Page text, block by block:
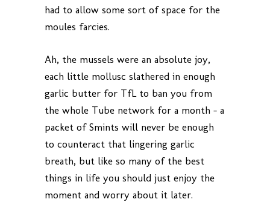
had to allow some sort of space for the
moules farcies.
Ah, the mussels were an absolute joy,
each little mollusc slathered in enough
garlic butter for TfL to ban you from
the whole Tube network for a month – a
packet of Smints will never be enough
to counteract that lingering garlic
breath, but like so many of the best
things in life you should just enjoy the
moment and worry about it later.